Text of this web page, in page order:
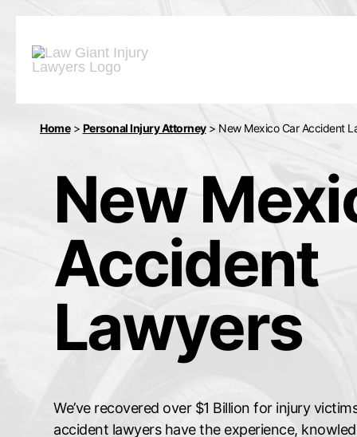
Home> Personal Injury Attorney> New Mexico Car Accident
New
Accident
Lawyers
We’ve recovered over $1 Billion for injury
accident lawyers have the experience,